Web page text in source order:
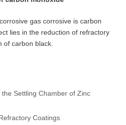
gas corrosive is carbon
lies in the reduction of refractory
of carbon black.
Settling Chamber of Zinc
Coatings